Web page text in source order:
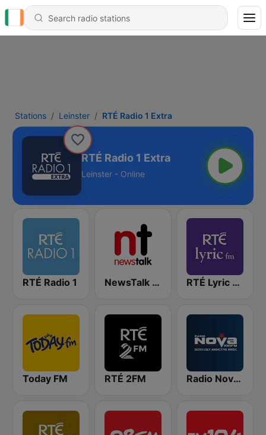
Stations Leinster RTÉ Radio 1 Extra
RTÉ Radio 1 Extra
Leinster - Online
RTÉ Radio 1 NewsTalk 106-108 RTÉ Lyric FM
Today FM RTÉ 2FM Radio Nova Ireland